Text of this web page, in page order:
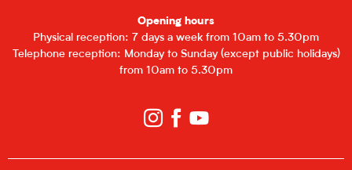
Opening hours
Physical reception: 7 days a week from 10am to 5.30pm
Telephone reception: Monday to Sunday (except public holidays)
from 10am to 5.30pm